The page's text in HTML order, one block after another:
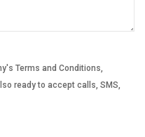
Terms and Conditions,
ready to accept calls, SMS,